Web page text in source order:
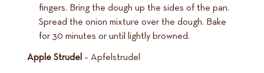
fingers. Bring the dough up the sides of the pan.
Spread the onion mixture over the dough. Bake
for 30 minutes or until lightly browned.
Apple Strudel – Apfelstrudel